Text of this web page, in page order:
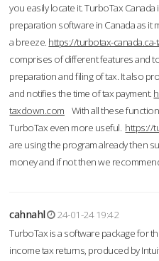
you easily locate it. TurboTax
preparation software in Canada as it
a breeze. https://turbotax-
comprises of different features and
preparation and filing of tax. It also
and notifies the time of tax payment.
taxdown.com With all these
TurboTax even more useful. https://
are using the program already then
money and if not then we
cahnahl
24-01-24 19:42
TurboTax is a software package for
income tax returns, produced by